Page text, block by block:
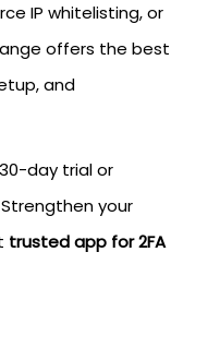
IP whitelisting, or
offers the best
and
day trial or
your
trusted app for 2FA